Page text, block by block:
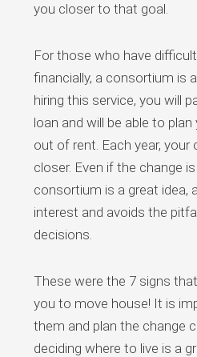
you closer to that goal.
For those who have
financially, a consortium is
hiring this service, you will
loan and will be able to
out of rent. Each year, your
closer. Even if the change
consortium is a great idea,
interest and avoids the
decisions.
These were the 7 signs
you to move house! It is
them and plan the change
deciding where to live is a